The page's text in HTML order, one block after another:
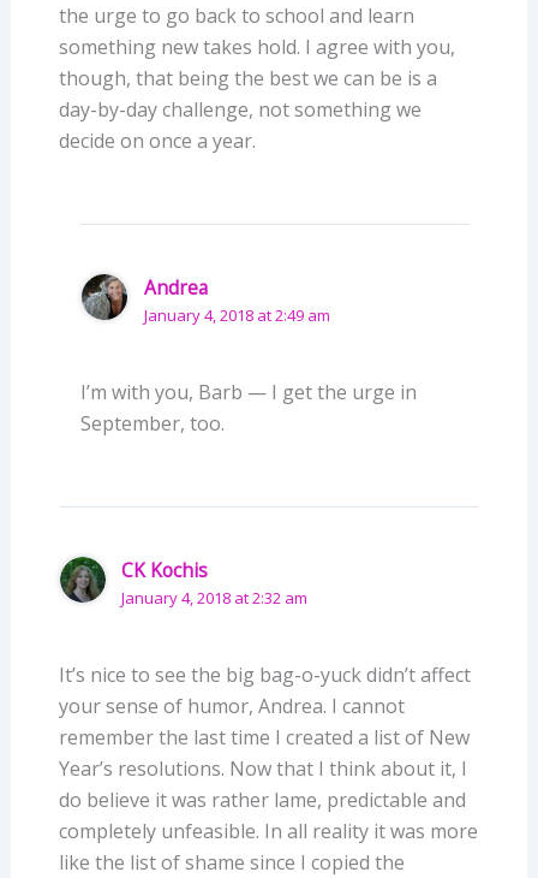
the urge to go back to school and learn
something new takes hold. I agree with you,
though, that being the best we can be is a
day-by-day challenge, not something we
decide on once a year.
Andrea
January 4, 2018 at 2:49 am
I’m with you, Barb — I get the urge in
September, too.
CK Kochis
January 4, 2018 at 2:32 am
It’s nice to see the big bag-o-yuck didn’t affect
your sense of humor, Andrea. I cannot
remember the last time I created a list of New
Year’s resolutions. Now that I think about it, I
do believe it was rather lame, predictable and
completely unfeasible. In all reality it was more
like the list of shame since I copied the